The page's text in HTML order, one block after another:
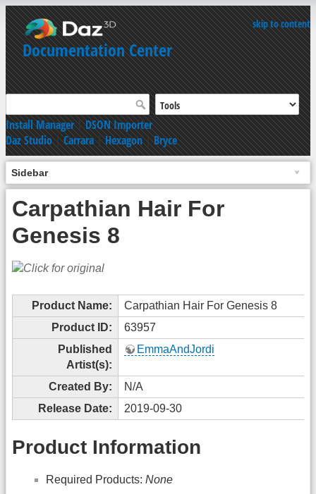
skip to content
Documentation Center
Install Manager|DSON Importer
Daz Studio|Carrara|Hexagon|Bryce
Sidebar
Carpathian Hair For
Genesis 8
Product Name:
Carpathian Hair For Genesis 8
Product ID:
63957
Published
Artist(s):
EmmaAndJordi
Created By:
N/A
Release Date:
2019-09-30
Product Information
Required Products: None